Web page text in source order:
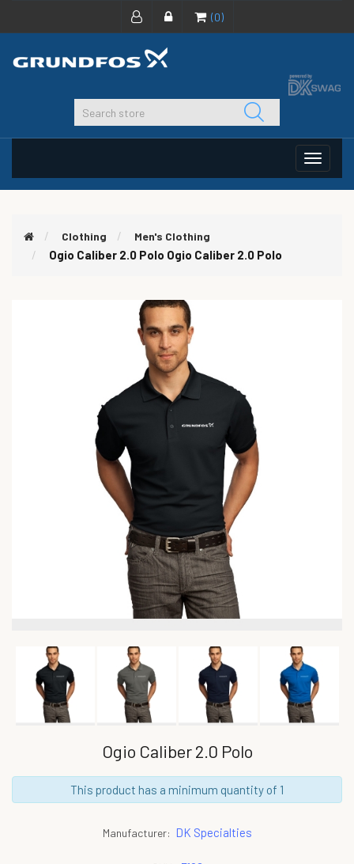
(0)
Toggle
Clothing Men's Clothing
Ogio Caliber 2.0 Polo Ogio Caliber 2.0 Polo
Ogio Caliber 2.0 Polo
This product has a minimum quantity of 1
Manufacturer: DK Specialties